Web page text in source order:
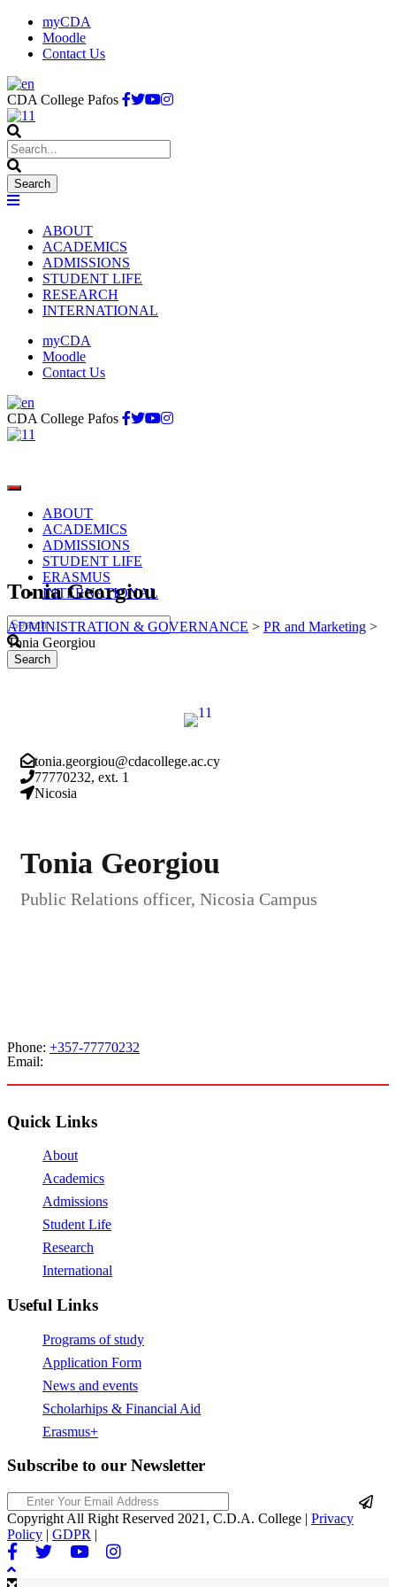
myCDA
Moodle
Contact Us
CDA College Pafos
ABOUT
ACADEMICS
ADMISSIONS
STUDENT LIFE
RESEARCH
INTERNATIONAL
myCDA
Moodle
Contact Us
CDA College Pafos
ABOUT
ACADEMICS
ADMISSIONS
STUDENT LIFE
ERASMUS
INTERNATIONAL
Tonia Georgiou
ADMINISTRATION & GOVERNANCE > PR and Marketing >
Tonia Georgiou
tonia.georgiou@cdacollege.ac.cy
77770232, ext. 1
Nicosia
Tonia Georgiou
Public Relations officer, Nicosia Campus
Phone: +357-77770232
Email:
Quick Links
About
Academics
Admissions
Student Life
Research
International
Useful Links
Programs of study
Application Form
News and events
Scholarhips & Financial Aid
Erasmus+
Subscribe to our Newsletter
Copyright All Right Reserved 2021, C.D.A. College | Privacy
Policy | GDPR |